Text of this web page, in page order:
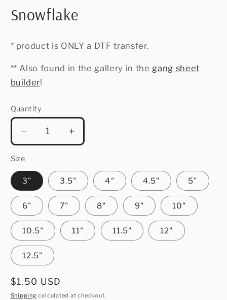
Snowflake
* product is ONLY a DTF transfer.
** Also found in the gallery in thegang sheet
builder!
Quantity
Quantity
Decrease
quantity
for
Snowflake
Increase
quantity
Snowflake
Size
3" 3.5" 4" 4.5" 5"
6" 7" 8" 9" 10"
10.5" 11" 11.5" 12"
12.5"
Regular
price
$1.50 USD
Shipping calculated at checkout.